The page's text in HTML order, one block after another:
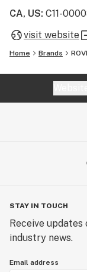
CA, US: C11-
visit website
Home Brands
STAY IN TOUCH
Receive updates
industry news.
Email address